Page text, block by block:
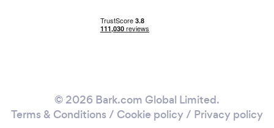
© 2026 Bark.com Global Limited.
Terms & Conditions / Cookie policy/ Privacy policy